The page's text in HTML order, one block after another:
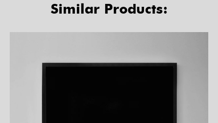
Similar Products: